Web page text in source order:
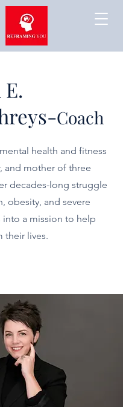
Coach
health and fitness
and mother of three
decades-long struggle
obesity, and severe
into a mission to help
their lives.